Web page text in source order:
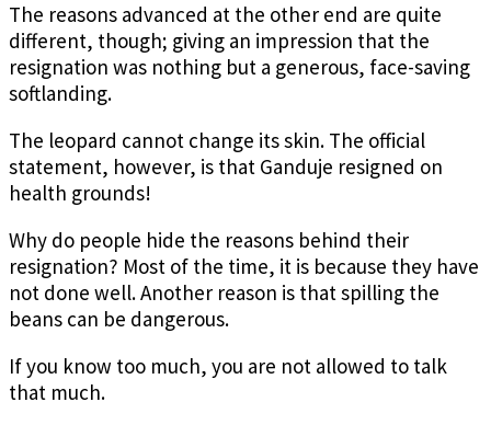
The reasons advanced at the other end are quite
different, though; giving an impression that the
resignation was nothing but a generous, face-saving
softlanding.
The leopard cannot change its skin. The official
statement, however, is that Ganduje resigned on
health grounds!
Why do people hide the reasons behind their
resignation? Most of the time, it is because they have
not done well. Another reason is that spilling the
beans can be dangerous.
If you know too much, you are not allowed to talk
that much.